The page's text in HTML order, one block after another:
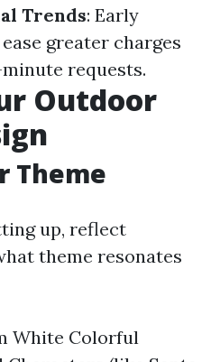
Trends: Early
greater charges
requests.
Outdoor
Theme
up, reflect
theme resonates
White Colorful